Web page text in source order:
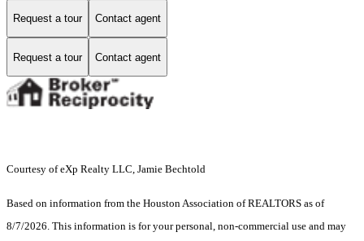
Request a tour Contact agent
Request a tour Contact agent
Courtesy of eXp Realty LLC, Jamie Bechtold
Based on information from the Houston Association of REALTORS as of
8/7/2026. This information is for your personal, non-commercial use and may